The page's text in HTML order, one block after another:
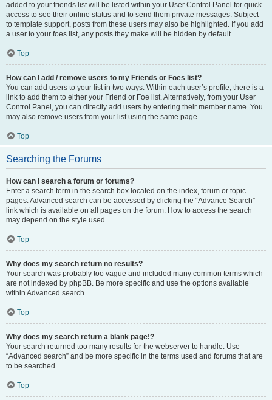
added to your friends list will be listed within your User Control Panel for quick
access to see their online status and to send them private messages. Subject
to template support, posts from these users may also be highlighted. If you add
a user to your foes list, any posts they make will be hidden by default.
Top
How can I add / remove users to my Friends or Foes list?
You can add users to your list in two ways. Within each user’s profile, there is a
link to add them to either your Friend or Foe list. Alternatively, from your User
Control Panel, you can directly add users by entering their member name. You
may also remove users from your list using the same page.
Top
Searching the Forums
How can I search a forum or forums?
Enter a search term in the search box located on the index, forum or topic
pages. Advanced search can be accessed by clicking the “Advance Search”
link which is available on all pages on the forum. How to access the search
may depend on the style used.
Top
Why does my search return no results?
Your search was probably too vague and included many common terms which
are not indexed by phpBB. Be more specific and use the options available
within Advanced search.
Top
Why does my search return a blank page!?
Your search returned too many results for the webserver to handle. Use
“Advanced search” and be more specific in the terms used and forums that are
to be searched.
Top